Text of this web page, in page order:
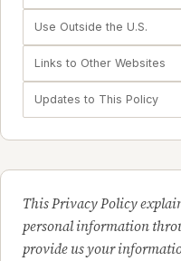
Use Outside the U.S.
Links to Other Websites
Updates to This Policy
This Privacy Policy
personal information
provide us your